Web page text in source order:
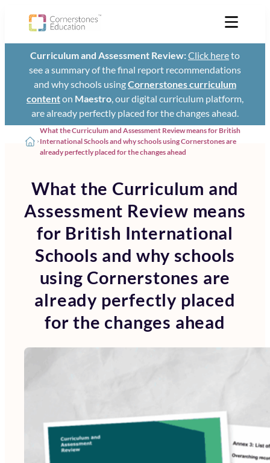
Curriculum and Assessment Review:Click hereto
see a summary of the final report recommendations
and why schools usingCornerstones curriculum
contenton Maestro, our digital curriculum platform,
are already perfectly placed for the changes ahead.
What the Curriculum and Assessment Review means for British
International Schools and why schools using Cornerstones are
already perfectly placed for the changes ahead
What the Curriculum and
Assessment Review means
for British International
Schools and why schools
using Cornerstones are
already perfectly placed
for the changes ahead